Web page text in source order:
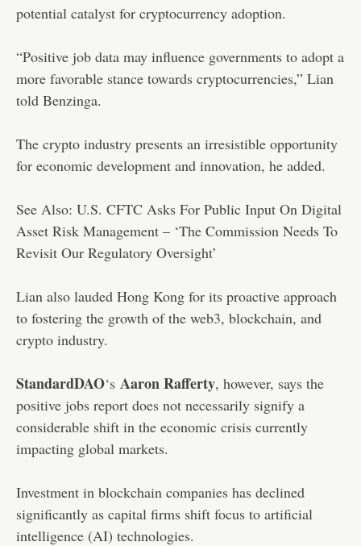
potential catalyst for cryptocurrency adoption.
“Positive job data may influence governments to adopt a
more favorable stance towards cryptocurrencies,” Lian
told Benzinga.
The crypto industry presents an irresistible opportunity
for economic development and innovation, he added.
See Also: U.S. CFTC Asks For Public Input On Digital
Asset Risk Management – ‘The Commission Needs To
Revisit Our Regulatory Oversight’
Lian also lauded Hong Kong for its proactive approach
to fostering the growth of the web3, blockchain, and
crypto industry.
StandardDAO‘s Aaron Rafferty, however, says the
positive jobs report does not necessarily signify a
considerable shift in the economic crisis currently
impacting global markets.
Investment in blockchain companies has declined
significantly as capital firms shift focus to artificial
intelligence (AI) technologies.